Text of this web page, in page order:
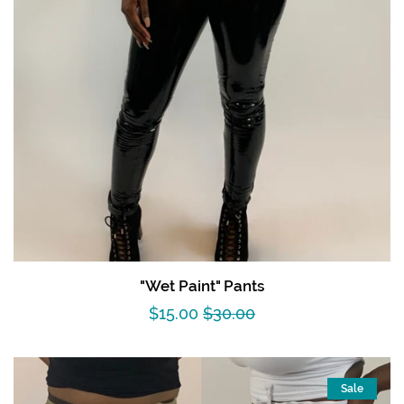
"Wet Paint" Pants
Sale
$15.00 Regular
$30.00
Sale